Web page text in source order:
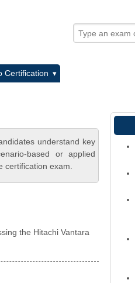
Certification
understand key
based or applied
exam.
the Hitachi Vantara